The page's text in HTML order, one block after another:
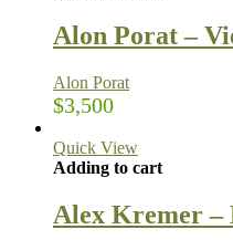
Alon Porat –
Alon Porat
$3,500
Quick View
Adding to cart
Alex Kremer –